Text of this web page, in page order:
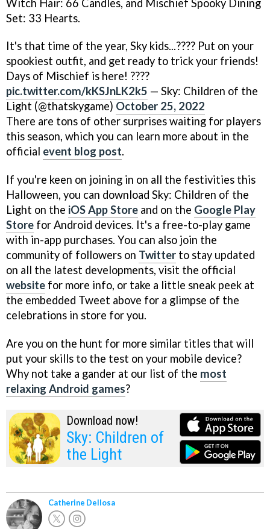
Witch Hair: 66 Candles, and Mischief Spooky Dining
Set: 33 Hearts.
It's that time of the year, Sky kids...???? Put on your
spookiest outfit, and get ready to trick your friends!
Days of Mischief is here! ????
pic.twitter.com/kKSJnLK2k5 — Sky: Children of the
Light (@thatskygame) October 25, 2022
There are tons of other surprises waiting for players
this season, which you can learn more about in the
official event blog post.
If you're keen on joining in on all the festivities this
Halloween, you can download Sky: Children of the
Light on the iOS App Store and on the Google Play
Store for Android devices. It's a free-to-play game
with in-app purchases. You can also join the
community of followers on Twitter to stay updated
on all the latest developments, visit the official
website for more info, or take a little sneak peek at
the embedded Tweet above for a glimpse of the
celebrations in store for you.
Are you on the hunt for more similar titles that will
put your skills to the test on your mobile device?
Why not take a gander at our list of the most
relaxing Android games?
Download now!
Sky: Children of
the Light
Catherine Dellosa